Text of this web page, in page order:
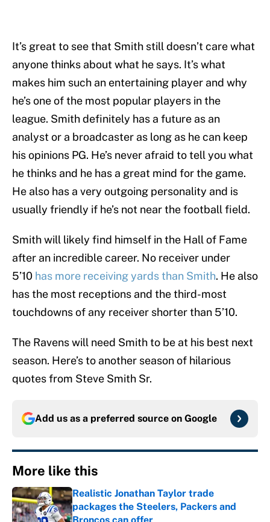
It’s great to see that Smith still doesn’t care what
anyone thinks about what he says. It’s what
makes him such an entertaining player and why
he’s one of the most popular players in the
league. Smith definitely has a future as an
analyst or a broadcaster as long as he can keep
his opinions PG. He’s never afraid to tell you what
he thinks and he has a great mind for the game.
He also has a very outgoing personality and is
usually friendly if he’s not near the football field.
Smith will likely find himself in the Hall of Fame
after an incredible career. No receiver under
5’10 has more receiving yards than Smith. He also
has the most receptions and the third-most
touchdowns of any receiver shorter than 5’10.
The Ravens will need Smith to be at his best next
season. Here’s to another season of hilarious
quotes from Steve Smith Sr.
Add us as a preferred source on Google
More like this
Realistic Jonathan Taylor trade
packages the Steelers, Packers and